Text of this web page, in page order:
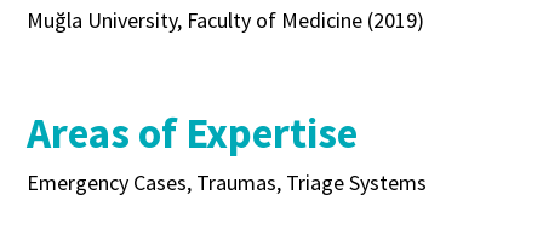
Muğla University, Faculty of Medicine (2019)
Areas of Expertise
Emergency Cases, Traumas, Triage Systems